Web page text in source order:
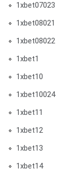
1xbet07023
1xbet08021
1xbet08022
1xbet1
1xbet10
1xbet10024
1xbet11
1xbet12
1xbet13
1xbet14